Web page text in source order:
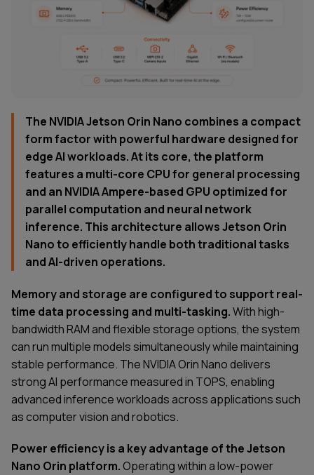
The NVIDIA Jetson Orin Nano combines a compact
form factor with powerful hardware designed for
edge AI workloads. At its core, the platform
features a multi-core CPU for general processing
and an NVIDIA Ampere-based GPU optimized for
parallel computation and neural network
inference. This architecture allows Jetson Orin
Nano to efficiently handle both traditional tasks
and AI-driven operations.
Memory and storage are configured to support real-
time data processing and multi-tasking.With high-
bandwidth RAM and flexible storage options, the system
can run multiple models simultaneously while maintaining
stable performance. The NVIDIA Orin Nano delivers
strong AI performance measured in TOPS, enabling
advanced inference workloads across applications such
as computer vision and robotics.
Power efficiency is a key advantage of the Jetson
Nano Orin platform. Operating within a low-power